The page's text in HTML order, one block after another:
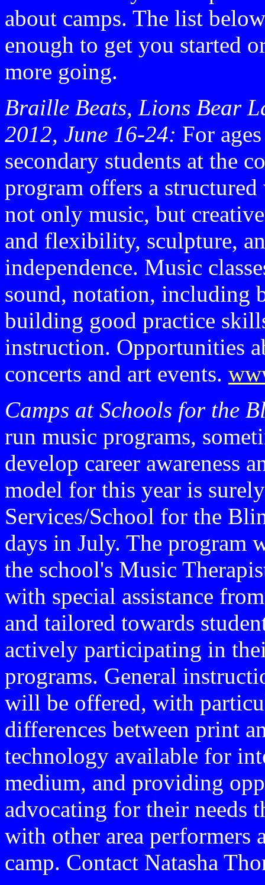
about camps. The list
enough to get you started
more going.
Braille Beats, Lions Bear
2012, June 16-24: For
secondary students at the
program offers a
not only music, but
and flexibility, sculpture,
independence. Music
sound, notation, including
building good practice
instruction. Opportunities
concerts and art events.
Camps at Schools for the
run music programs,
develop career awareness
model for this year is
Services/School for the
days in July. The program
the school's Music
with special assistance
and tailored towards
actively participating in
programs. General
will be offered, with
differences between print
technology available for
medium, and providing
advocating for their needs
with other area performers
camp. Contact Natasha